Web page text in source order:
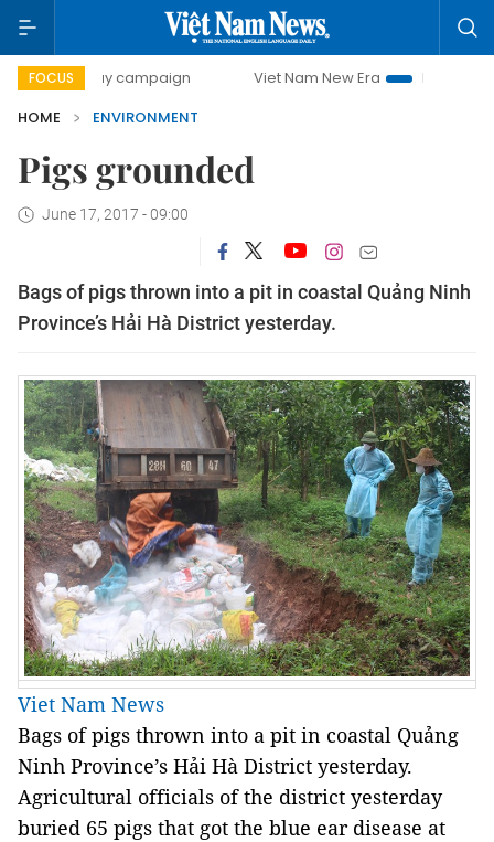
FOCUS
day campaign Viet Nam New Era
Bringing
HOME
ENVIRONMENT
Pigs grounded
June 17, 2017 - 09:00
Bags of pigs thrown into a pit in coastal Quảng Ninh
Province’s Hải Hà District yesterday.
Viet Nam News
Bags of pigs thrown into a pit in coastal Quảng
Ninh Province’s Hải Hà District yesterday.
Agricultural officials of the district yesterday
buried 65 pigs that got the blue ear disease at